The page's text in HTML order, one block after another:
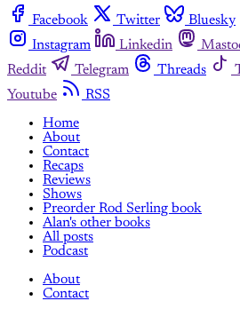
Facebook Twitter Bluesky
Instagram
Linkedin
Reddit
Telegram Threads
Youtube
RSS
Home
About
Contact
Recaps
Reviews
Shows
Preorder Rod Serling book
Alan's other books
All posts
Podcast
About
Contact